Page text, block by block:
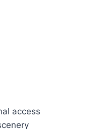
access